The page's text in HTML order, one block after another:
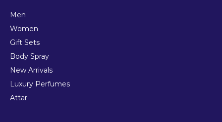
Men
Women
Gift Sets
Body Spray
New Arrivals
Luxury Perfumes
Attar